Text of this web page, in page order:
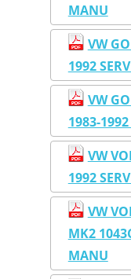
MANU
VW
1992
VW
1983-
VW
1992
VW
MK2
MANU